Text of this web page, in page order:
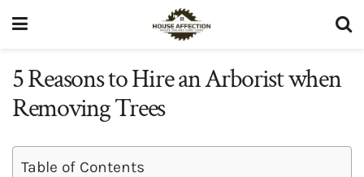
5 Reasons to Hire an Arborist when
Removing Trees
Table of Contents